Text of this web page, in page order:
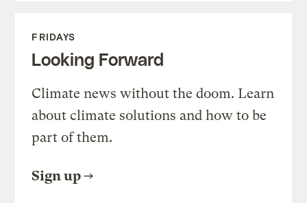
FRIDAYS
Looking Forward
Climate news without the doom. Learn
about climate solutions and how to be
part of them.
Sign up